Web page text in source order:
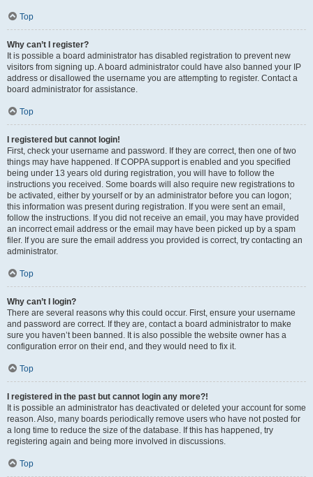
Top
Why can’t I register?
It is possible a board administrator has disabled registration to prevent new
visitors from signing up. A board administrator could have also banned your IP
address or disallowed the username you are attempting to register. Contact a
board administrator for assistance.
Top
I registered but cannot login!
First, check your username and password. If they are correct, then one of two
things may have happened. If COPPA support is enabled and you specified
being under 13 years old during registration, you will have to follow the
instructions you received. Some boards will also require new registrations to
be activated, either by yourself or by an administrator before you can logon;
this information was present during registration. If you were sent an email,
follow the instructions. If you did not receive an email, you may have provided
an incorrect email address or the email may have been picked up by a spam
filer. If you are sure the email address you provided is correct, try contacting an
administrator.
Top
Why can’t I login?
There are several reasons why this could occur. First, ensure your username
and password are correct. If they are, contact a board administrator to make
sure you haven’t been banned. It is also possible the website owner has a
configuration error on their end, and they would need to fix it.
Top
I registered in the past but cannot login any more?!
It is possible an administrator has deactivated or deleted your account for some
reason. Also, many boards periodically remove users who have not posted for
a long time to reduce the size of the database. If this has happened, try
registering again and being more involved in discussions.
Top